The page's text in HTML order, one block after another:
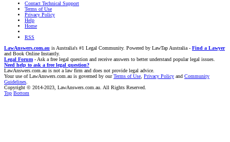
Contact Technical Support
Terms of Use
Privacy Policy
Help
Home
RSS
LawAnswers.com.au is Australia's #1 Legal Community. Powered by LawTap Australia - Find a Lawyer
and Book Online Instantly.
Legal Forum - Ask a free legal question and receive answers to better understand popular legal issues.
Need help to ask a free legal question?
LawAnswers.com.au is not a law firm and does not provide legal advice.
Your use of LawAnswers.com.au is governed by ourTerms of Use Privacy Policy and Community
Guidelines
Copyright © 2014-2023, LawAnswers.com.au. All Rights Reserved.
Top Bottom